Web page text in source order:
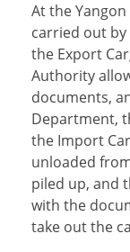
At the
carried out by
the Export
Authority
documents,
Department,
the Import
unloaded
piled up, and
with the
take out the